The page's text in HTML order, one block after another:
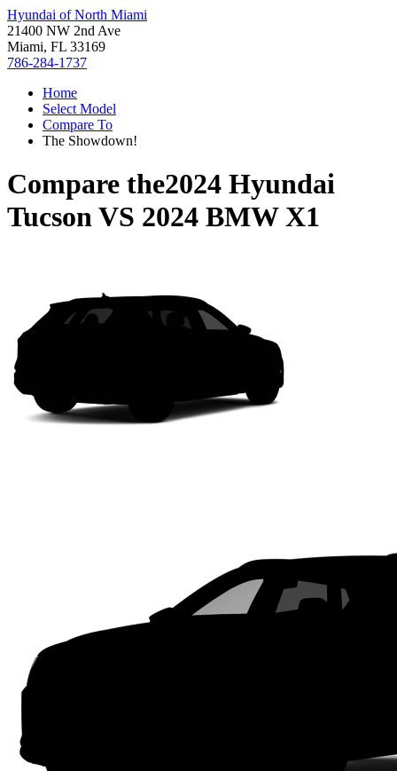
Hyundai of North Miami
21400 NW 2nd Ave
Miami, FL 33169
786-284-1737
Home
Select Model
Compare To
The Showdown!
Compare the2024 Hyundai
TucsonVS 2024 BMW X1